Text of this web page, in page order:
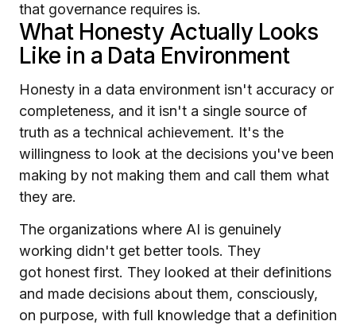
that governance requires is.
What Honesty Actually Looks
Like in a Data Environment
Honesty in a data environment isn't accuracy or
completeness, and it isn't a single source of
truth as a technical achievement. It's the
willingness to look at the decisions you've been
making by not making them and call them what
they are.
The organizations where AI is genuinely
working didn't get better tools. They
got honest first. They looked at their definitions
and made decisions about them, consciously,
on purpose, with full knowledge that a definition